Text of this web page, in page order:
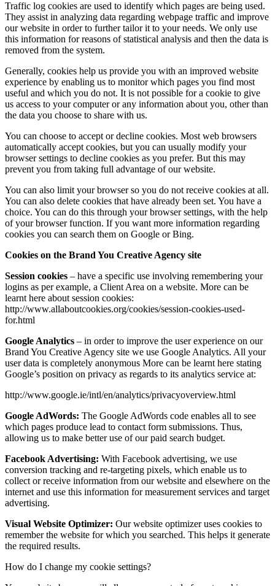
Traffic log cookies are used to identify which pages are being used.
They assist in analyzing data regarding webpage traffic and improve
our website in order to further tailor it to your needs. We only use
this information for reasons of statistical analysis and then the data is
removed from the system.
Generally, cookies help us provide you with an improved website
experience by enabling us to monitor which pages you find most
useful and which you do not. It is not possible for a cookie to give
us access to your computer or any information about you, other than
the data you choose to share with us.
You can choose to accept or decline cookies. Most web browsers
automatically accept cookies, but you can usually modify your
browser settings to decline cookies as you prefer. But this may
prevent you from taking full advantage of our website.
You can also limit your browser so you do not receive cookies at all.
You can also delete cookies that have already been set. You have a
choice. You can do this through your browser settings, with the help
of your browser function. If you want more information regarding
cookies you can search them on Google or Bing.
Cookies on the Brand You Creative Agency site
Session cookies – have a specific use involving remembering your
logins as per example, a Client Area on a website. More can be
learnt here about session cookies:
http://www.allaboutcookies.org/cookies/session-cookies-used-
for.html
Google Analytics – in order to improve the user experience on our
Brand You Creative Agency site we use Google Analytics. All your
user data is completely anonymous More can be learnt here stating
Google’s position on privacy as regards to its analytics service at:
http://www.google.ie/intl/en/analytics/privacyoverview.html
Google AdWords: The Google AdWords code enables all to see
which pages produce lead to contact form submissions. Thus,
allowing us to make better use of our paid search budget.
Facebook Advertising: With Facebook advertising, we use
conversion tracking and re-targeting pixels, which enable us to
collect or receive information from our website and elsewhere on the
internet and use this information for measurement services and target
advertising.
Visual Website Optimizer: Our website optimizer uses cookies to
remember the website for which you searched. This helps it generate
the required results.
How do I change my cookie settings?